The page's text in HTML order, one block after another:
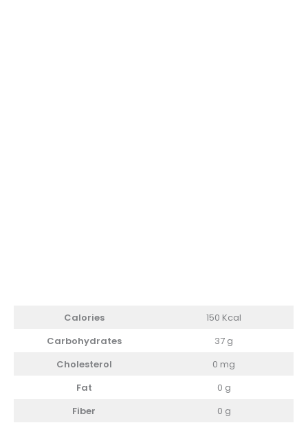
Calories
150 Kcal
Carbohydrates
37 g
Cholesterol
0 mg
Fat
0 g
Fiber
0 g